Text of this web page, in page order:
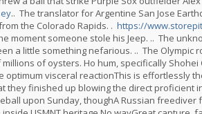
.. The translator for Argentine San Jose
the Colorado Rapids. . https://
moment someone stole his Jeep. .. The
a little something nefarious. .. The
of oysters. Ho hum, specifically
optimum visceral reactionThis is effortlessly
they finished up blowing the direct proficient
upon Sunday, thoughA Russian